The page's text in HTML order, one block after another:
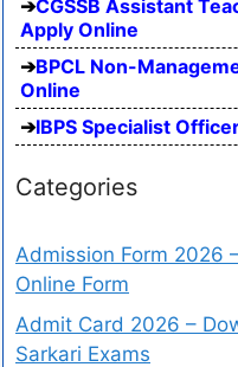
CGSSB Assistant
Apply Online
BPCL Non-
Online
IBPS Specialist
Categories
Admission Form 2026
Online Form
Admit Card 2026 –
Sarkari Exams